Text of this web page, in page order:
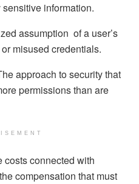
information.
assumption of a user’s
misused credentials.
approach to security that
permissions than are
costs connected with
compensation that must